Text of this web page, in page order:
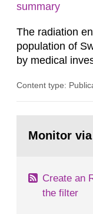
summary
The radiation
population of
by medical
in our houses.
field of
Content type:
page:Monitor via
Create an
the filter